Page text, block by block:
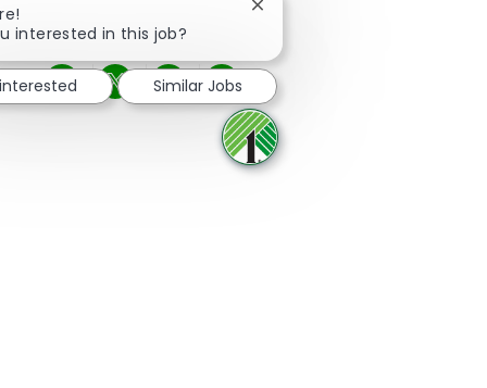
Share via Facebook
Share via twitter
Share via LinkedIn
Share via email
interested in this job?
Close chatbot notification
Similar Jobs